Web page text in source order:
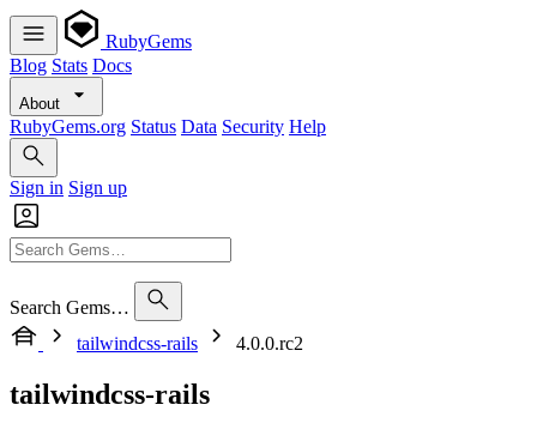
RubyGems
Blog Stats Docs
About
RubyGems.org Status Data Security Help
Sign in Sign up
Search Gems…
tailwindcss-rails
4.0.0.rc2
tailwindcss-rails